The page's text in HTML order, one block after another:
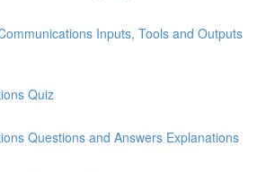
Inputs, Tools and Outputs
Quiz
Questions and Answers Explanations